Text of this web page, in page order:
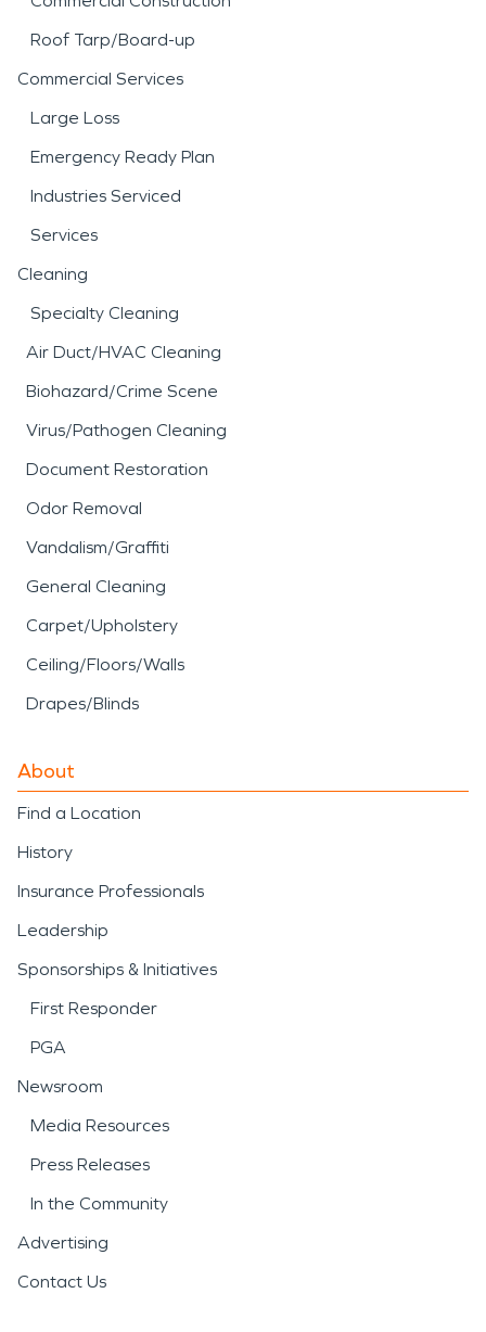
Roof Tarp/Board-up
Commercial Services
Large Loss
Emergency Ready Plan
Industries Serviced
Services
Cleaning
Specialty Cleaning
Air Duct/HVAC Cleaning
Biohazard/Crime Scene
Virus/Pathogen Cleaning
Document Restoration
Odor Removal
Vandalism/Graffiti
General Cleaning
Carpet/Upholstery
Ceiling/Floors/Walls
Drapes/Blinds
About
Find a Location
History
Insurance Professionals
Leadership
Sponsorships & Initiatives
First Responder
PGA
Newsroom
Media Resources
Press Releases
In the Community
Advertising
Contact Us